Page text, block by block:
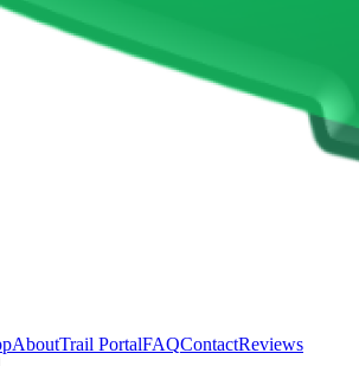
AboutTrail PortalFAQContactReviews